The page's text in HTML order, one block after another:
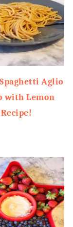
Aglio
with Lemon
Recipe!